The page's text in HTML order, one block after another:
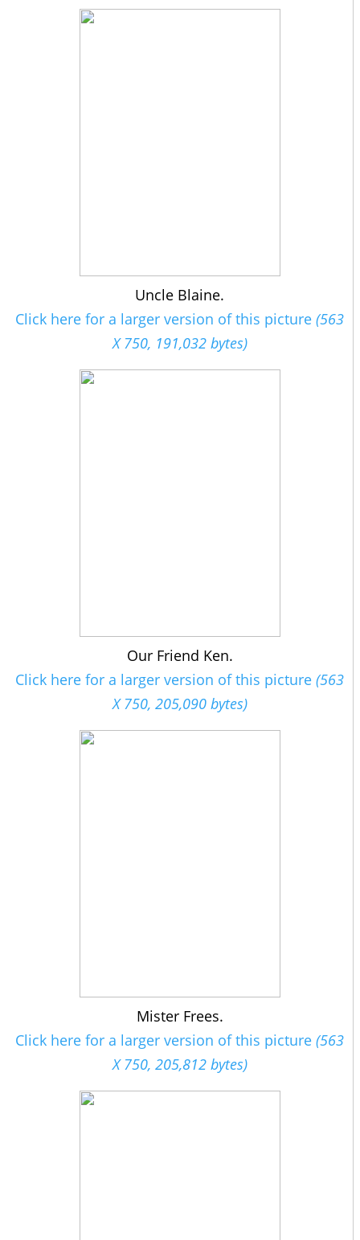
Uncle Blaine.
Click here for a larger version of this picture (563
X 750, 191,032 bytes)
Our Friend Ken.
Click here for a larger version of this picture (563
X 750, 205,090 bytes)
Mister Frees.
Click here for a larger version of this picture (563
X 750, 205,812 bytes)